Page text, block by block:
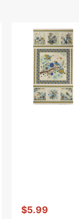
Collection
Nature
$5.99
Vendor::